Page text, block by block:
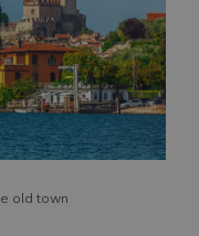
old town